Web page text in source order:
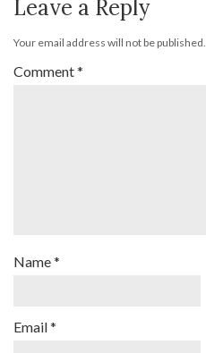
Leave a Reply
Your email address will not be published.
Comment*
Name*
Email*